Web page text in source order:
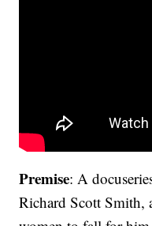
Premise: A
Richard Scott Smith,